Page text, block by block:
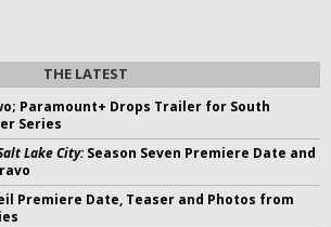
THE LATEST
Paramount+ Drops Trailer for South
Series
Lake City:Season Seven Premiere Date and
Premiere Date, Teaser and Photos from